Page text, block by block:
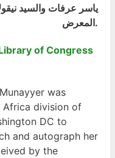
ياسر عرفات والسيد
المعرض.
of Congress
was
Africa division of
DC to
and autograph her
by the